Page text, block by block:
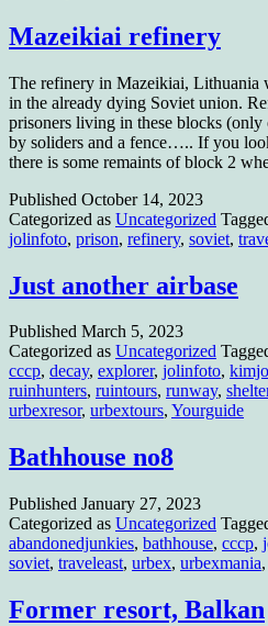
Mazeikiai refinery
The refinery in Mazeikiai, Lithuania
in the already dying Soviet union.
prisoners living in these blocks
by soliders and a fence….. If you
there is some remaints of block 2
Published October 14, 2023
Categorized as Uncategorized
jolinfoto, prison, refinery, soviet,
Just another airbase
Published March 5, 2023
Categorized as Uncategorized
cccp, decay, explorer, jolinfoto,
ruinhunters, ruintours, runway,
urbexresor, urbextours, Yourguide
Bathhouse no8
Published January 27, 2023
Categorized as Uncategorized
abandonedjunkies, bathhouse, cccp,
soviet, traveleast, urbex, urbexmania,
Former resort, Balkan